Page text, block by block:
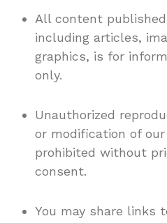
All content
including articles,
graphics, is for
only.
Unauthorized
or modification of
prohibited without
consent.
You may share links